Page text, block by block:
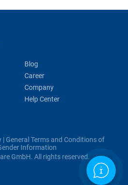
Blog
Career
Company
Help Center
| General Terms and Conditions of
Information
GmbH. All rights reserved.